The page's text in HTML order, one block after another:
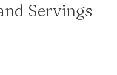
Servings